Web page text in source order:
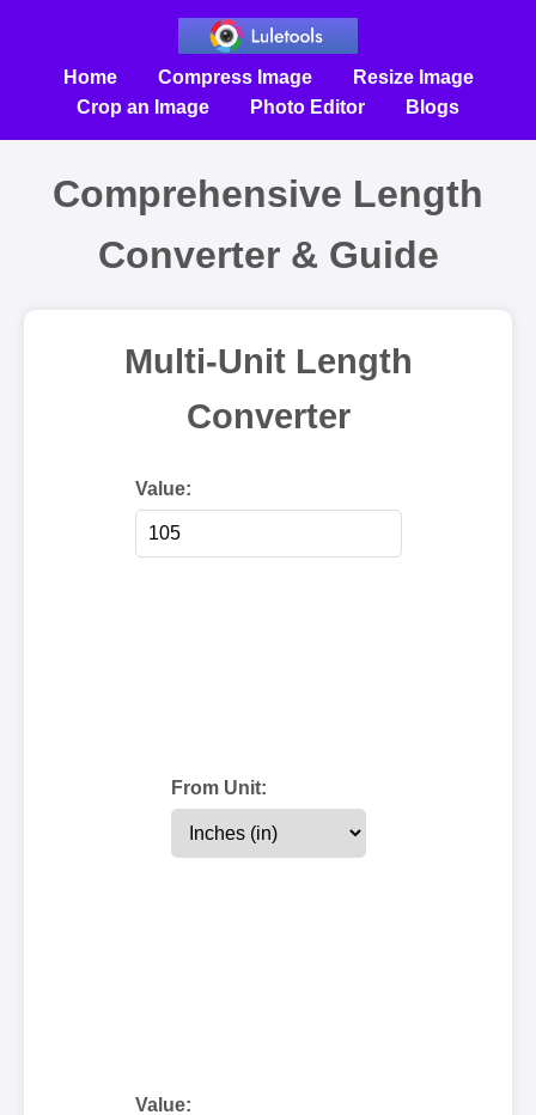
Home Compress Image
Resize Image
Crop an Image
Photo Editor Blogs
Comprehensive Length
Converter & Guide
Multi-Unit Length
Converter
Value:
From Unit:
Value: